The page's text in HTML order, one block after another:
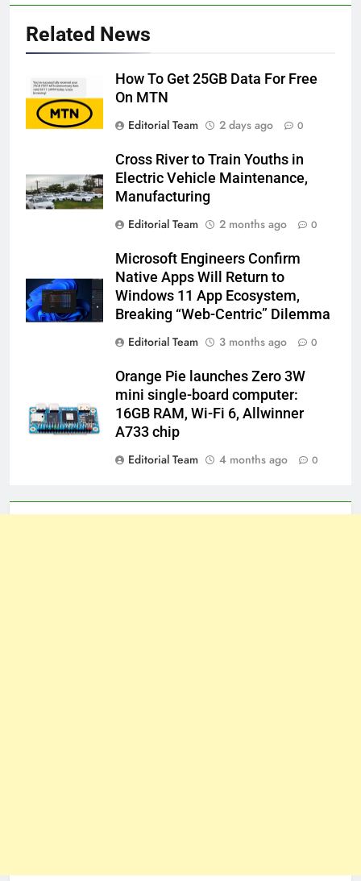
Related News
How To Get 25GB Data For Free
On MTN
Editorial Team
2 days ago 0
Cross River to Train Youths in
Electric Vehicle Maintenance,
Manufacturing
Editorial Team
2 months ago 0
Microsoft Engineers Confirm
Native Apps Will Return to
Windows 11 App Ecosystem,
Breaking “Web-Centric” Dilemma
Editorial Team
3 months ago 0
Orange Pie launches Zero 3W
mini single-board computer:
16GB RAM, Wi-Fi 6, Allwinner
A733 chip
Editorial Team
4 months ago 0